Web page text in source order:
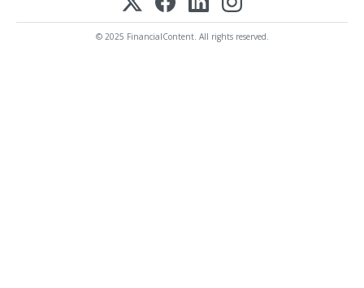
© 2025 FinancialContent. All rights reserved.